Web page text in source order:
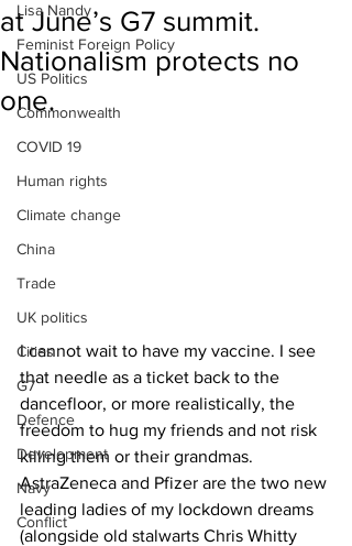
Lisa Nandy
Feminist Foreign Policy
US Politics
Commonwealth
COVID 19
Human rights
Climate change
China
Trade
UK politics
Cities
G7
Defence
Development
Navy
Conflict
at June’s G7 summit.
Nationalism protects no
one.
I cannot wait to have my vaccine. I see
that needle as a ticket back to the
dancefloor, or more realistically, the
freedom to hug my friends and not risk
killing them or their grandmas.
AstraZeneca and Pfizer are the two new
leading ladies of my lockdown dreams
(alongside old stalwarts Chris Whitty